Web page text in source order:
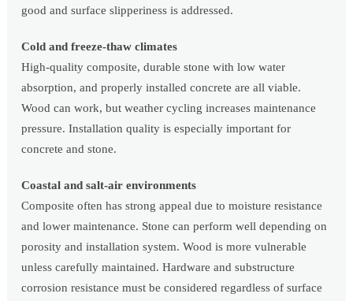
good and surface slipperiness is addressed.
Cold and freeze-thaw climates
High-quality composite, durable stone with low water
absorption, and properly installed concrete are all viable.
Wood can work, but weather cycling increases maintenance
pressure. Installation quality is especially important for
concrete and stone.
Coastal and salt-air environments
Composite often has strong appeal due to moisture resistance
and lower maintenance. Stone can perform well depending on
porosity and installation system. Wood is more vulnerable
unless carefully maintained. Hardware and substructure
corrosion resistance must be considered regardless of surface